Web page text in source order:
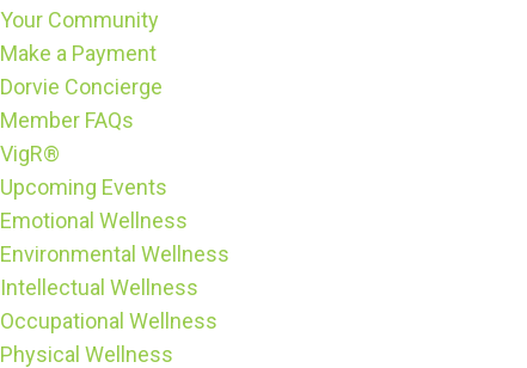
Your Community
Make a Payment
Dorvie Concierge
Member FAQs
VigR®
Upcoming Events
Emotional Wellness
Environmental Wellness
Intellectual Wellness
Occupational Wellness
Physical Wellness